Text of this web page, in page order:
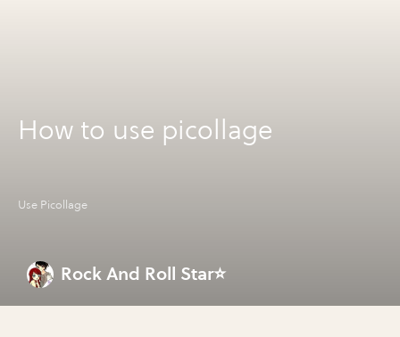
How to use picollage
Use Picollage
Rock And Roll Star⭐